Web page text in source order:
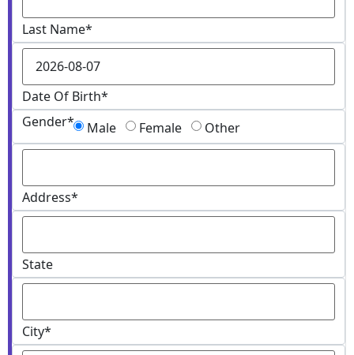
Last Name*
Date Of Birth*
Gender* Male Female Other
Address*
State
City*